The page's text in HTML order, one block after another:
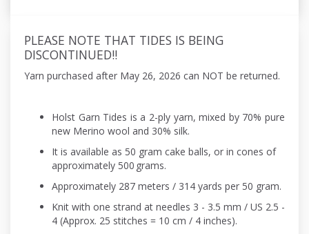
PLEASE NOTE THAT TIDES IS BEING
DISCONTINUED!!
Yarn purchased after May 26, 2026 can NOT be returned.
Holst Garn Tides is a 2-ply yarn, mixed by 70% pure
new Merino wool and 30% silk.
It is available as 50 gram cake balls, or in cones of
approximately 500 grams.
Approximately 287 meters / 314 yards per 50 gram.
Knit with one strand at needles 3 - 3.5 mm / US 2.5 -
4 (Approx. 25 stitches = 10 cm / 4 inches).